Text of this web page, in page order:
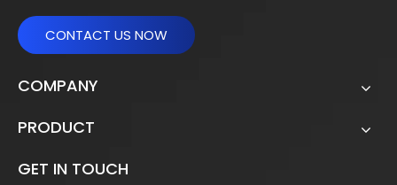
CONTACT US NOW
COMPANY
PRODUCT
GET IN TOUCH